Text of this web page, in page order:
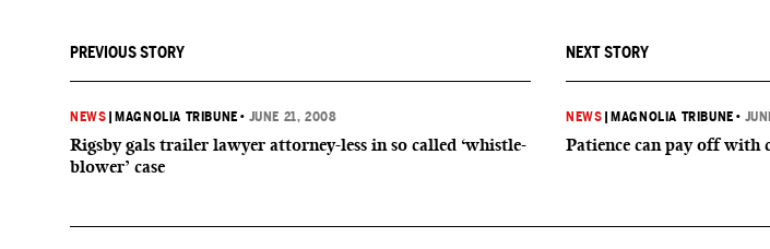
PREVIOUS STORY
NEWS MAGNOLIA TRIBUNE • JUNE 21, 2008
Rigsby gals trailer lawyer attorney-less in so called ‘whistle-
blower’ case
NEXT STORY
NEWS MAGNOLIA TRIBUNE •
Patience can pay off with